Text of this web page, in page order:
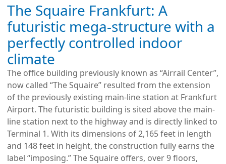
The Squaire Frankfurt: A
futuristic mega-structure with a
perfectly controlled indoor
climate
The office building previously known as “Airrail Center”,
now called “The Squaire” resulted from the extension
of the previously existing main-line station at Frankfurt
Airport. The futuristic building is sited above the main-
line station next to the highway and is directly linked to
Terminal 1. With its dimensions of 2,165 feet in length
and 148 feet in height, the construction fully earns the
label “imposing.” The Squaire offers, over 9 floors,